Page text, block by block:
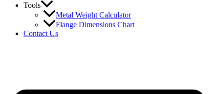
Tools
Metal Weight Calculator
Flange Dimensions Chart
Contact Us